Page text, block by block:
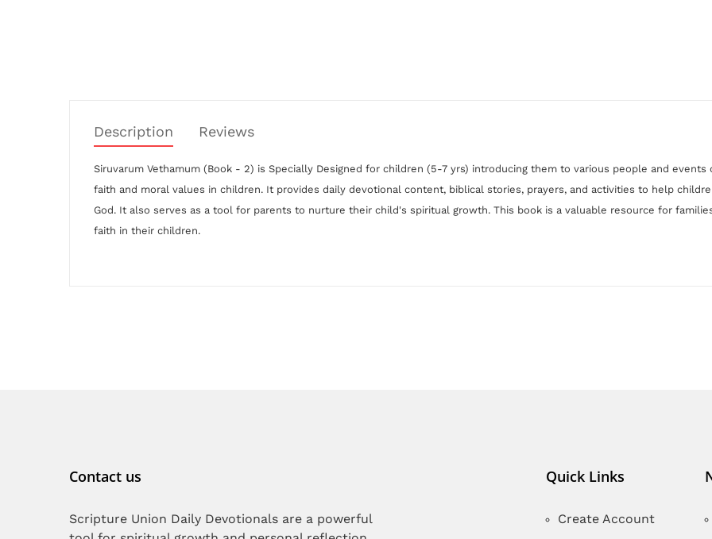
Description Reviews
Siruvarum Vethamum (Book - 2) is Specially Designed for children (5-7 yrs) introducing them to various people and
faith and moral values in children. It provides daily devotional content, biblical stories, prayers, and activities to help
God. It also serves as a tool for parents to nurture their child's spiritual growth. This book is a valuable resource for
faith in their children.
Contact us
Scripture Union Daily Devotionals are a powerful
Quick Links
Create Account